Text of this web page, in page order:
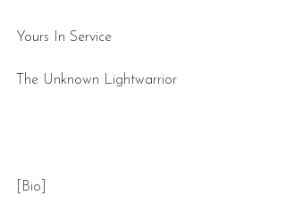
Yours In Service
The Unknown Lightwarrior
[Bio]